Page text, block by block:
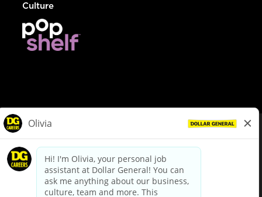
Culture
dollargeneral.com|Privacy Policy|Terms & Conditions
Your Privacy Choices
California Employee and Third Party Privacy Policy
Applicant Privacy Notice